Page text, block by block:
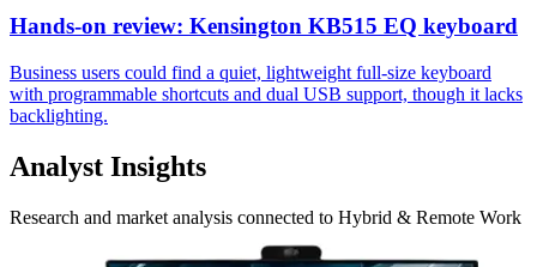
Hands-on review: Kensington KB515 EQ keyboard
Business users could find a quiet, lightweight full-size keyboard
with programmable shortcuts and dual USB support, though it lacks
backlighting.
Analyst Insights
Research and market analysis connected to Hybrid & Remote Work